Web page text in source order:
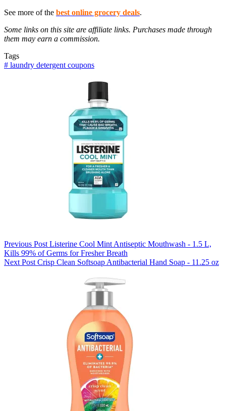
See more of the best online grocery deals.
Some links on this site are affiliate links. Purchases made through
them may earn a commission.
Tags
# laundry detergent coupons
Previous Post Listerine Cool Mint Antiseptic Mouthwash - 1.5 L,
Kills 99% of Germs for Fresher Breath
Next Post Crisp Clean Softsoap Antibacterial Hand Soap - 11.25 oz